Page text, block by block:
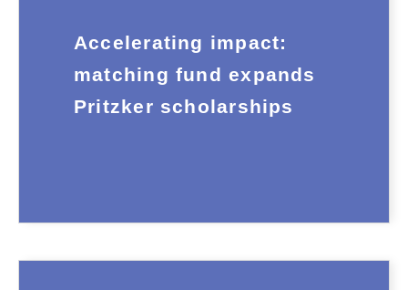
Accelerating impact:
matching fund expands
Pritzker scholarships